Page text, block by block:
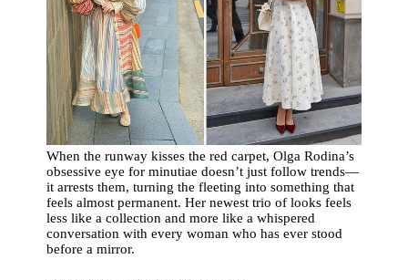
When the runway kisses the red carpet, Olga Rodina’s
obsessive eye for minutiae doesn’t just follow trends—
it arrests them, turning the fleeting into something that
feels almost permanent. Her newest trio of looks feels
less like a collection and more like a whispered
conversation with every woman who has ever stood
before a mirror.